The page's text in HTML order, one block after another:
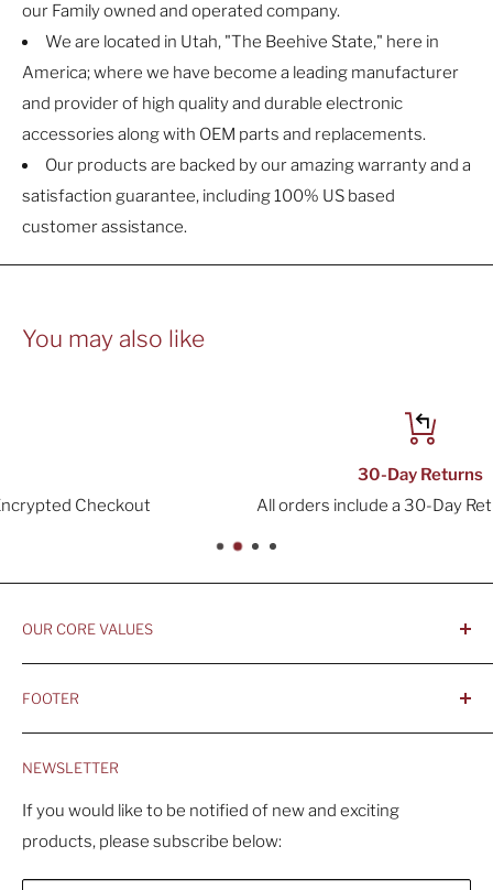
our Family owned and operated company.
We are located in Utah, "The Beehive State," here in
America; where we have become a leading manufacturer
and provider of high quality and durable electronic
accessories along with OEM parts and replacements.
Our products are backed by our amazing warranty and a
satisfaction guarantee, including 100% US based
customer assistance.
You may also like
All orders include a 30-Day Return Window
OUR CORE VALUES
- Sustainable, Long-Term Value
FOOTER
Products
Search
About Us
Contact Us
NEWSLETTER
If you would like to be notified of new and exciting
products, please subscribe below: